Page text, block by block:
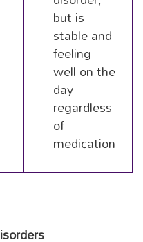
but is
stable and
feeling
well on the
day
regardless
of
medication